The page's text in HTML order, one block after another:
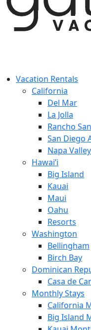
Vacation Rentals
California
Del Mar
La Jolla
Rancho
San Diego
Napa
Hawai’i
Big Island
Kauai
Maui
Oahu
Resorts
Washington
Bellingham
Birch Bay
Dominican
Casa de
Monthly Stays
California
Big Island